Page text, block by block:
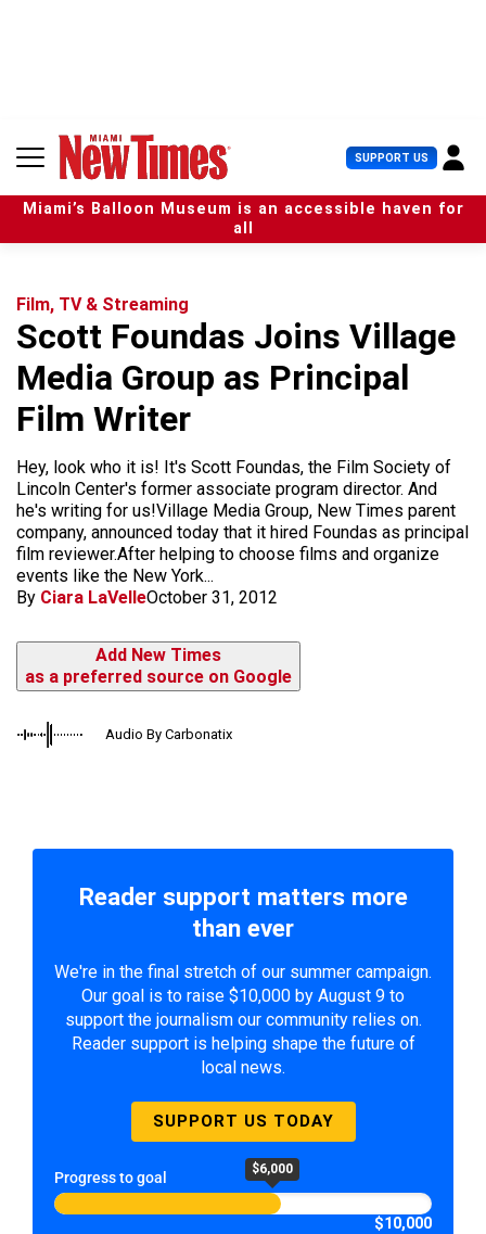
n
SUPPORT US U
s
e
r
Miami’s Balloon Museum is an accessible haven for
all
Film, TV & Streaming
Scott Foundas Joins Village
Media Group as Principal
Film Writer
Hey, look who it is! It's Scott Foundas, the Film Society of
Lincoln Center's former associate program director. And
he's writing for us!Village Media Group, New Times parent
company, announced today that it hired Foundas as principal
film reviewer.After helping to choose films and organize
events like the New York...
By Ciara LaVelleOctober 31, 2012
Add New Times
as a preferred source on Google
Audio By Carbonatix
Reader support matters more
than ever
We're in the final stretch of our summer campaign.
Our goal is to raise $10,000 by August 9 to
support the journalism our community relies on.
Reader support is helping shape the future of
local news.
SUPPORT US TODAY
Progress to goal $6,000
$10,000